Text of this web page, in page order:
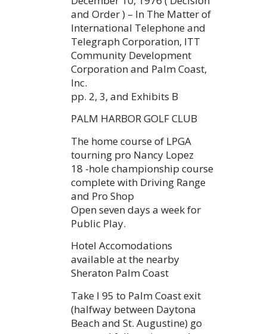
and Order ) – In The Matter of
International Telephone and
Telegraph Corporation, ITT
Community Development
Corporation and Palm Coast,
Inc.
pp. 2, 3, and Exhibits B
PALM HARBOR GOLF CLUB
The home course of LPGA
tourning pro Nancy Lopez
18 -hole championship course
complete with Driving Range
and Pro Shop
Open seven days a week for
Public Play.
Hotel Accomodations
available at the nearby
Sheraton Palm Coast
Take I 95 to Palm Coast exit
(halfway between Daytona
Beach and St. Augustine) go